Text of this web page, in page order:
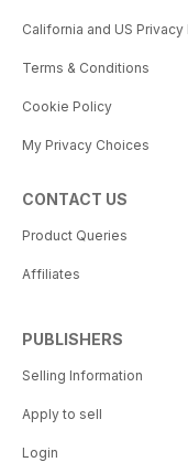
California and US Privacy
Terms & Conditions
Cookie Policy
My Privacy Choices
CONTACT US
Product Queries
Affiliates
PUBLISHERS
Selling Information
Apply to sell
Login